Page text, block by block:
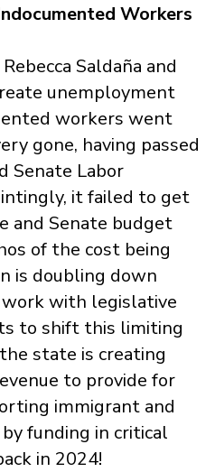
Workers
Saldaña and
unemployment
workers went
gone, having passed
Senate Labor
it failed to get
and Senate budget
of the cost being
is doubling down
with legislative
to shift this limiting
state is creating
to provide for
immigrant and
funding in critical
in 2024!